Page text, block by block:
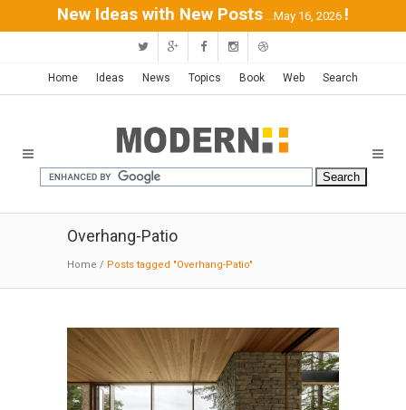
New Ideas with New Posts ...May 16, 2026 !
Home Ideas News Topics Book Web Search
Overhang-Patio
Home / Posts tagged "Overhang-Patio"